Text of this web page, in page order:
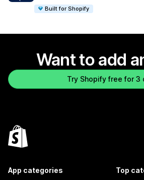
Built for Shopify
Want to add
Try Shopify free for 3
App categories Top